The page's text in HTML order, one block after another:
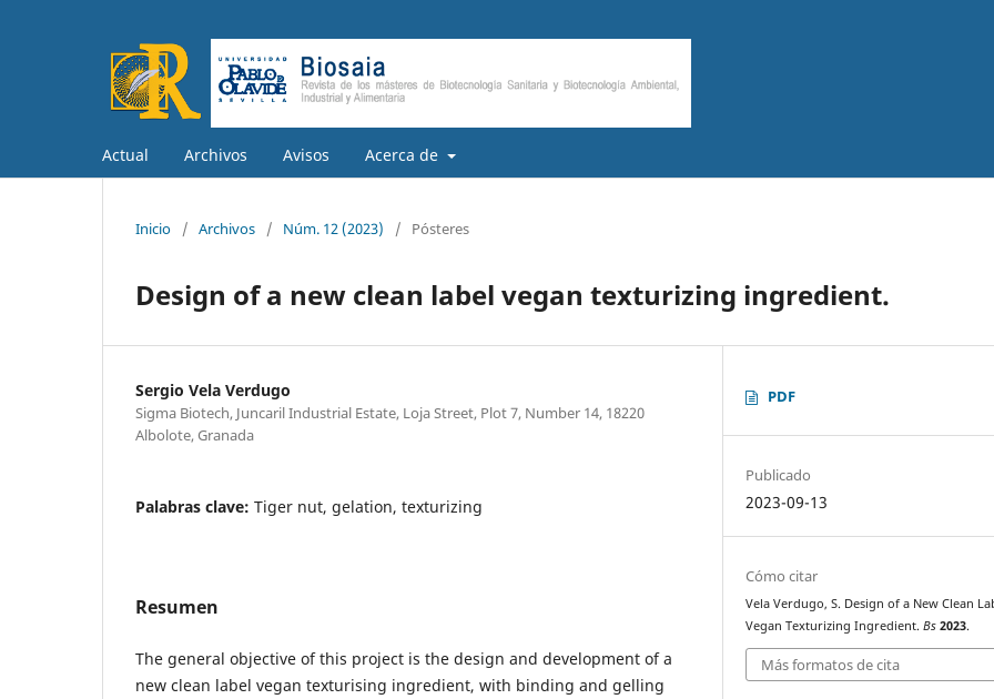
Actual Archivos Avisos Acerca de
Inicio / Archivos / Núm. 12 (2023) / Pósteres
Design of a new clean label vegan texturizing ingredient.
Sergio Vela Verdugo
Sigma Biotech, Juncaril Industrial Estate, Loja Street, Plot 7, Number 14, 18220
Albolote, Granada
Palabras clave: Tiger nut, gelation, texturizing
Resumen
The general objective of this project is the design and development of a
new clean label vegan texturising ingredient, with binding and gelling
PDF
Publicado
2023-09-13
Cómo citar
Vela Verdugo, S. Design of a New Clean
Vegan Texturizing Ingredient.Bs 2023.
Más formatos de cita